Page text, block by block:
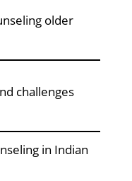
older
challenges
in Indian